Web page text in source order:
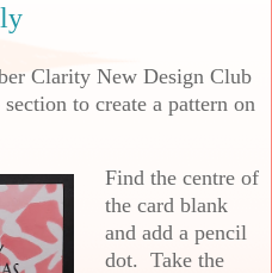
Clarity New Design Club
to create a pattern on
Find the centre of
the card blank
and add a pencil
dot. Take the